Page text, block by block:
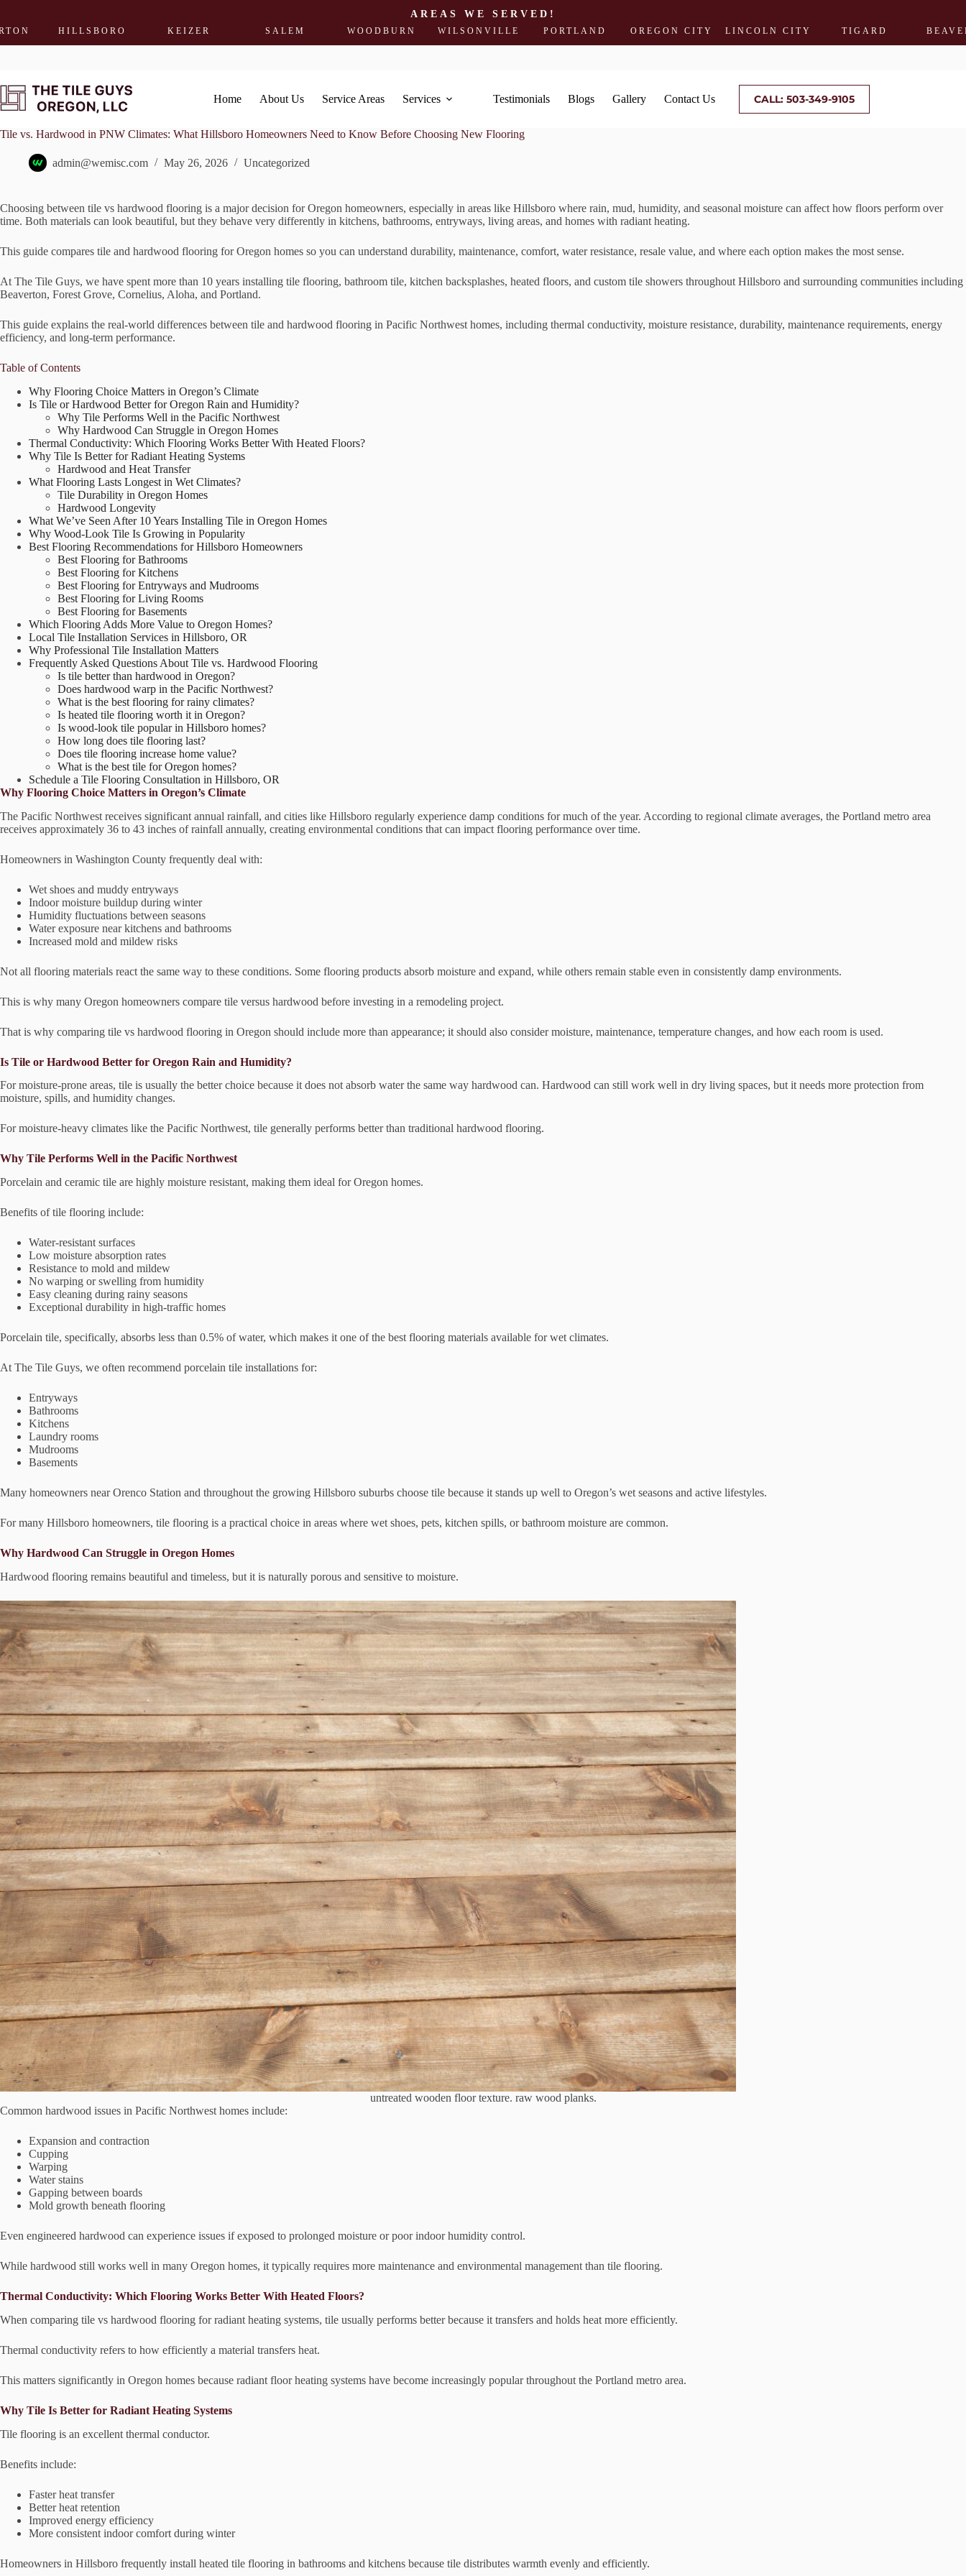
AREAS WE SERVED!
HILLSBORO KEIZER WOODBURN WILSONVILLE PORTLAND OREGON CITY LINCOLN CITY TIGARD BEAVERTON
Home
About Us Service Areas Services Testimonials Blogs Gallery Contact Us CALL: 503-349-9105
Tile vs. Hardwood in PNW Climates: What Hillsboro Homeowners Need to Know Before Choosing New Flooring
admin@wemisc.com May 26, 2026 Uncategorized
Choosing between tile vs hardwood flooring is a major decision for Oregon homeowners, especially in areas like Hillsboro where rain, mud, humidity, and seasonal moisture can affect how floors perform over
time. Both materials can look beautiful, but they behave very differently in kitchens, bathrooms, entryways, living areas, and homes with radiant heating.
This guide compares tile and hardwood flooring for Oregon homes so you can understand durability, maintenance, comfort, water resistance, resale value, and where each option makes the most sense.
At The Tile Guys, we have spent more than 10 years installing tile flooring, bathroom tile, kitchen backsplashes, heated floors, and custom tile showers throughout Hillsboro and surrounding communities including
Beaverton, Forest Grove, Cornelius, Aloha, and Portland.
This guide explains the real-world differences between tile and hardwood flooring in Pacific Northwest homes, including thermal conductivity, moisture resistance, durability, maintenance requirements, energy
efficiency, and long-term performance.
Table of Contents
Why Flooring Choice Matters in Oregon’s Climate
Is Tile or Hardwood Better for Oregon Rain and Humidity?
Why Tile Performs Well in the Pacific Northwest
Why Hardwood Can Struggle in Oregon Homes
Thermal Conductivity: Which Flooring Works Better With Heated Floors?
Why Tile Is Better for Radiant Heating Systems
Hardwood and Heat Transfer
What Flooring Lasts Longest in Wet Climates?
Tile Durability in Oregon Homes
Hardwood Longevity
What We’ve Seen After 10 Years Installing Tile in Oregon Homes
Why Wood-Look Tile Is Growing in Popularity
Best Flooring Recommendations for Hillsboro Homeowners
Best Flooring for Bathrooms
Best Flooring for Kitchens
Best Flooring for Entryways and Mudrooms
Best Flooring for Living Rooms
Best Flooring for Basements
Which Flooring Adds More Value to Oregon Homes?
Local Tile Installation Services in Hillsboro, OR
Why Professional Tile Installation Matters
Frequently Asked Questions About Tile vs. Hardwood Flooring
Is tile better than hardwood in Oregon?
Does hardwood warp in the Pacific Northwest?
What is the best flooring for rainy climates?
Is heated tile flooring worth it in Oregon?
Is wood-look tile popular in Hillsboro homes?
How long does tile flooring last?
Does tile flooring increase home value?
What is the best tile for Oregon homes?
Schedule a Tile Flooring Consultation in Hillsboro, OR
Why Flooring Choice Matters in Oregon’s Climate
The Pacific Northwest receives significant annual rainfall, and cities like Hillsboro regularly experience damp conditions for much of the year. According to regional climate averages, the Portland metro area
receives approximately 36 to 43 inches of rainfall annually, creating environmental conditions that can impact flooring performance over time.
Homeowners in Washington County frequently deal with:
Wet shoes and muddy entryways
Indoor moisture buildup during winter
Humidity fluctuations between seasons
Water exposure near kitchens and bathrooms
Increased mold and mildew risks
Not all flooring materials react the same way to these conditions. Some flooring products absorb moisture and expand, while others remain stable even in consistently damp environments.
This is why many Oregon homeowners compare tile versus hardwood before investing in a remodeling project.
That is why comparing tile vs hardwood flooring in Oregon should include more than appearance; it should also consider moisture, maintenance, temperature changes, and how each room is used.
Is Tile or Hardwood Better for Oregon Rain and Humidity?
For moisture-prone areas, tile is usually the better choice because it does not absorb water the same way hardwood can. Hardwood can still work well in dry living spaces, but it needs more protection from
moisture, spills, and humidity changes.
For moisture-heavy climates like the Pacific Northwest, tile generally performs better than traditional hardwood flooring.
Why Tile Performs Well in the Pacific Northwest
Porcelain and ceramic tile are highly moisture resistant, making them ideal for Oregon homes.
Benefits of tile flooring include:
Water-resistant surfaces
Low moisture absorption rates
Resistance to mold and mildew
No warping or swelling from humidity
Easy cleaning during rainy seasons
Exceptional durability in high-traffic homes
Porcelain tile, specifically, absorbs less than 0.5% of water, which makes it one of the best flooring materials available for wet climates.
At The Tile Guys, we often recommend porcelain tile installations for:
Entryways
Bathrooms
Kitchens
Laundry rooms
Mudrooms
Basements
Many homeowners near Orenco Station and throughout the growing Hillsboro suburbs choose tile because it stands up well to Oregon’s wet seasons and active lifestyles.
For many Hillsboro homeowners, tile flooring is a practical choice in areas where wet shoes, pets, kitchen spills, or bathroom moisture are common.
Why Hardwood Can Struggle in Oregon Homes
Hardwood flooring remains beautiful and timeless, but it is naturally porous and sensitive to moisture.
untreated wooden floor texture. raw wood planks.
Common hardwood issues in Pacific Northwest homes include:
Expansion and contraction
Cupping
Warping
Water stains
Gapping between boards
Mold growth beneath flooring
Even engineered hardwood can experience issues if exposed to prolonged moisture or poor indoor humidity control.
While hardwood still works well in many Oregon homes, it typically requires more maintenance and environmental management than tile flooring.
Thermal Conductivity: Which Flooring Works Better With Heated Floors?
When comparing tile vs hardwood flooring for radiant heating systems, tile usually performs better because it transfers and holds heat more efficiently.
Thermal conductivity refers to how efficiently a material transfers heat.
This matters significantly in Oregon homes because radiant floor heating systems have become increasingly popular throughout the Portland metro area.
Why Tile Is Better for Radiant Heating Systems
Tile flooring is an excellent thermal conductor.
Benefits include:
Faster heat transfer
Better heat retention
Improved energy efficiency
More consistent indoor comfort during winter
Homeowners in Hillsboro frequently install heated tile flooring in bathrooms and kitchens because tile distributes warmth evenly and efficiently.